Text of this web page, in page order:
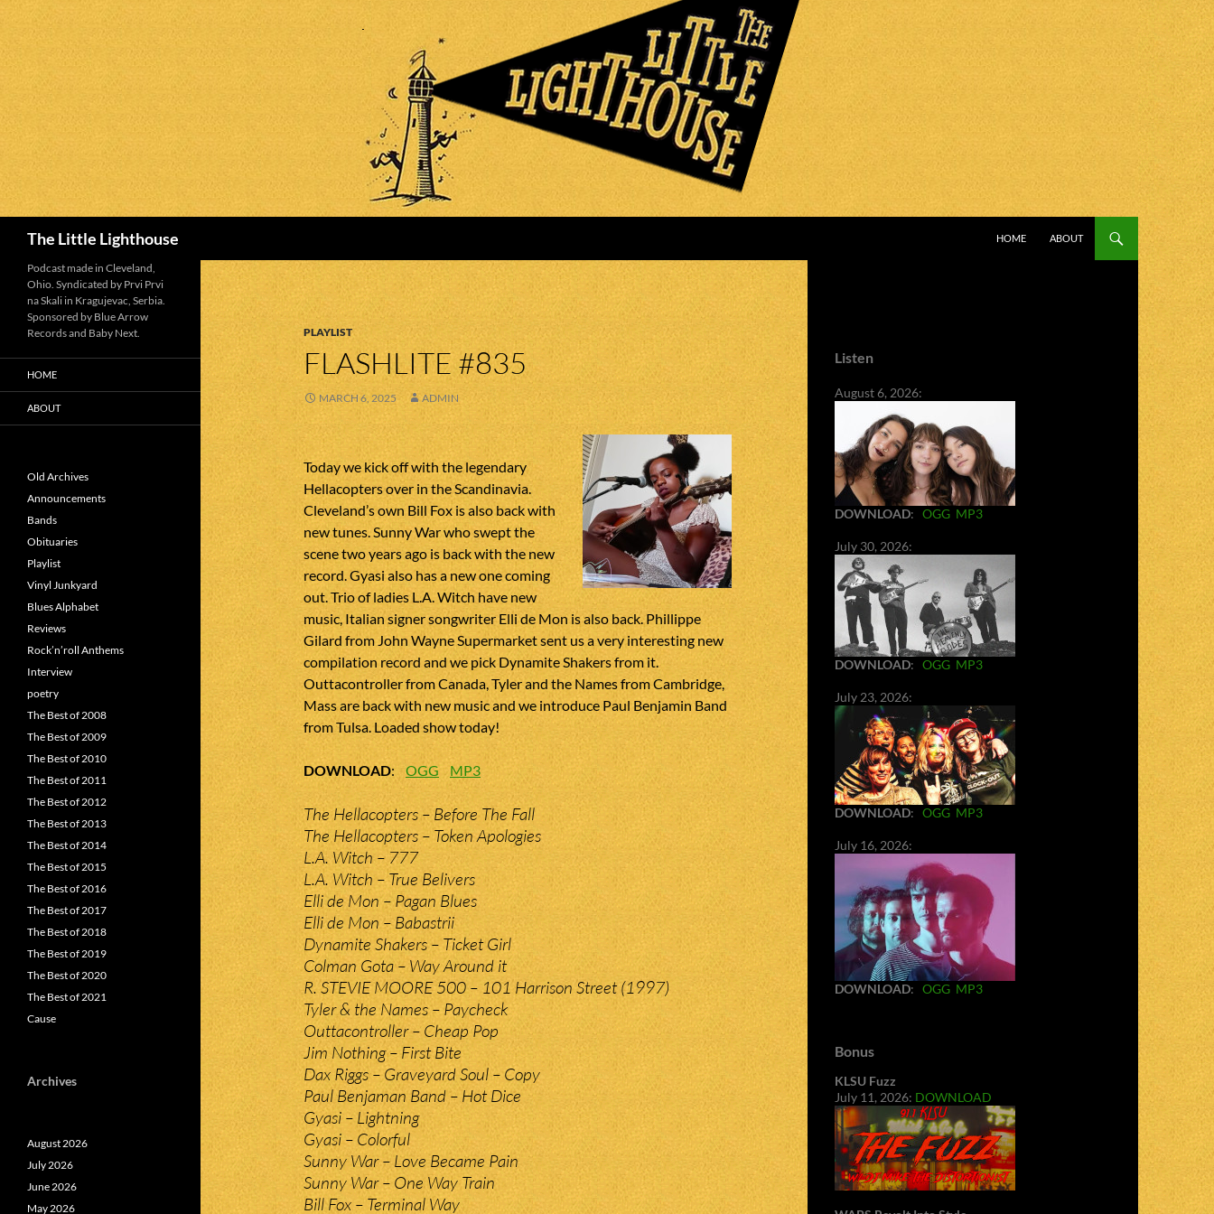
The Little Lighthouse
HOME
ABOUT
PLAYLIST
FLASHLITE #835
MARCH 6, 2025 ADMIN
Today we kick off with the legendary
Hellacopters over in the Scandinavia.
Cleveland’s own Bill Fox is also back with
new tunes. Sunny War who swept the
scene two years ago is back with the new
record. Gyasi also has a new one coming
out. Trio of ladies L.A. Witch have new
music, Italian signer songwriter Elli de Mon is also back. Phillippe
Gilard from John Wayne Supermarket sent us a very interesting new
compilation record and we pick Dynamite Shakers from it.
Outtacontroller from Canada, Tyler and the Names from Cambridge,
Mass are back with new music and we introduce Paul Benjamin Band
from Tulsa. Loaded show today!
DOWNLOAD: OGG MP3
The Hellacopters – Before The Fall
The Hellacopters – Token Apologies
L.A. Witch – 777
L.A. Witch – True Belivers
Elli de Mon – Pagan Blues
Elli de Mon – Babastrii
Dynamite Shakers – Ticket Girl
Colman Gota – Way Around it
R. STEVIE MOORE 500 – 101 Harrison Street (1997)
Tyler & the Names – Paycheck
Outtacontroller – Cheap Pop
Jim Nothing – First Bite
Dax Riggs – Graveyard Soul – Copy
Paul Benjaman Band – Hot Dice
Gyasi – Lightning
Gyasi – Colorful
Sunny War – Love Became Pain
Sunny War – One Way Train
Bill Fox – Terminal Way
Listen
August 6, 2026:
DOWNLOAD: OGG MP3
July 30, 2026:
DOWNLOAD: OGG MP3
July 23, 2026:
DOWNLOAD: OGG MP3
July 16, 2026:
DOWNLOAD: OGG MP3
Bonus
KLSU Fuzz
July 11, 2026: DOWNLOAD
Podcast made in Cleveland,
Ohio. Syndicated by Prvi Prvi
na Skali in Kragujevac, Serbia.
Sponsored by Blue Arrow
Records and Baby Next.
HOME
ABOUT
Old Archives
Announcements
Bands
Obituaries
Playlist
Vinyl Junkyard
Blues Alphabet
Reviews
Rock’n’roll Anthems
Interview
poetry
The Best of 2008
The Best of 2009
The Best of 2010
The Best of 2011
The Best of 2012
The Best of 2013
The Best of 2014
The Best of 2015
The Best of 2016
The Best of 2017
The Best of 2018
The Best of 2019
The Best of 2020
The Best of 2021
Cause
Archives
August 2026
July 2026
June 2026
May 2026